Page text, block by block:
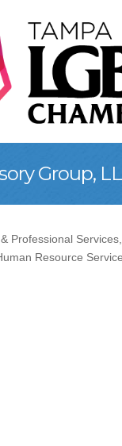
Group,
Professional Services
Resource